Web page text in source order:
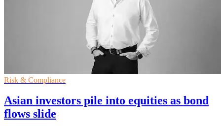
Risk & Compliance
Asian investors pile into equities as bond
flows slide